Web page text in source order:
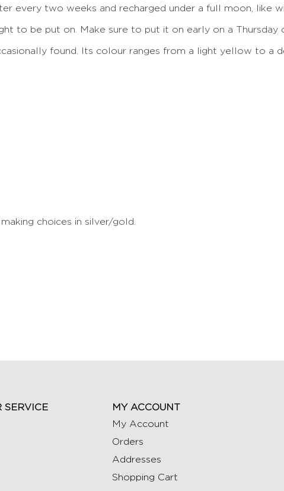
every two weeks and recharged under a full moon, like
to be put on. Make sure to put it on early on a Thursday
found. Its colour ranges from a light yellow to a
choices in silver/gold.
SERVICE
MY ACCOUNT
My Account
Orders
Addresses
Shopping Cart